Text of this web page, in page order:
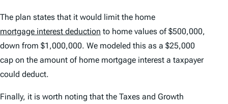
The plan states that it would limit the home
mortgage interest deduction to home values of $500,000,
down from $1,000,000. We modeled this as a $25,000
cap on the amount of home mortgage interest a taxpayer
could deduct.
Finally, it is worth noting that the Taxes and Growth